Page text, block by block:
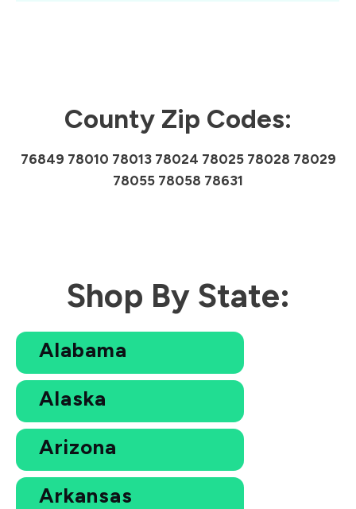
County Zip Codes:
76849 78010 78013 78024 78025 78028 78029
78055 78058 78631
Shop By State:
Alabama
Alaska
Arizona
Arkansas